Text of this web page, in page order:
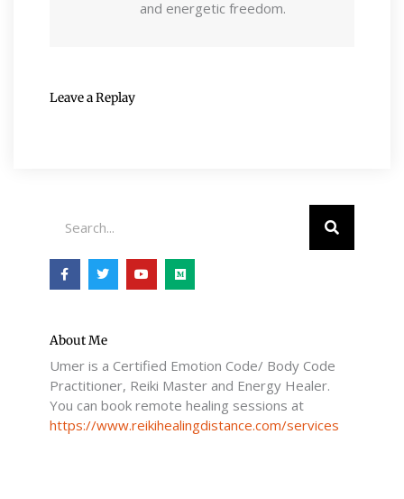
and energetic freedom.
Leave a Replay
F
a
c
o
-
T
w
i
r
Y
o
u
M
e
d
About Me
Umer is a Certified Emotion Code/ Body Code
Practitioner, Reiki Master and Energy Healer.
You can book remote healing sessions at
https://www.reikihealingdistance.com/services